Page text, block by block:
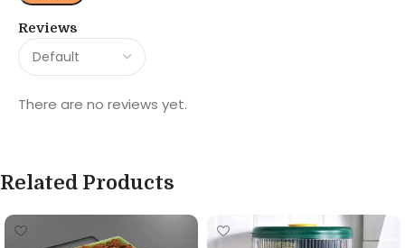
Reviews
There are no reviews yet.
Related Products